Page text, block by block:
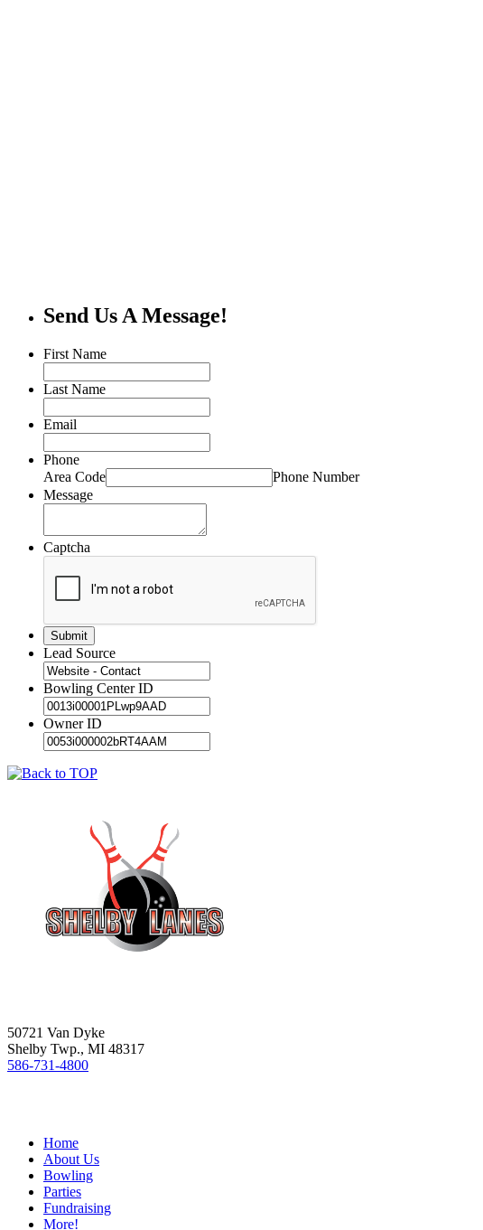
Send Us A Message!
First Name
Last Name
Email
Phone
Area Code
Phone Number
Message
Captcha
Lead Source
Bowling Center ID
Owner ID
50721 Van Dyke
Shelby Twp., MI 48317
586-731-4800
Home
About Us
Bowling
Parties
Fundraising
More!